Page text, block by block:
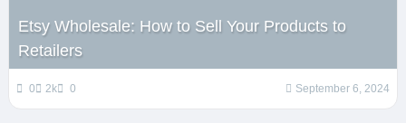
Etsy Wholesale: How to Sell Your Products to
Retailers
0 2k 0 September 6, 2024